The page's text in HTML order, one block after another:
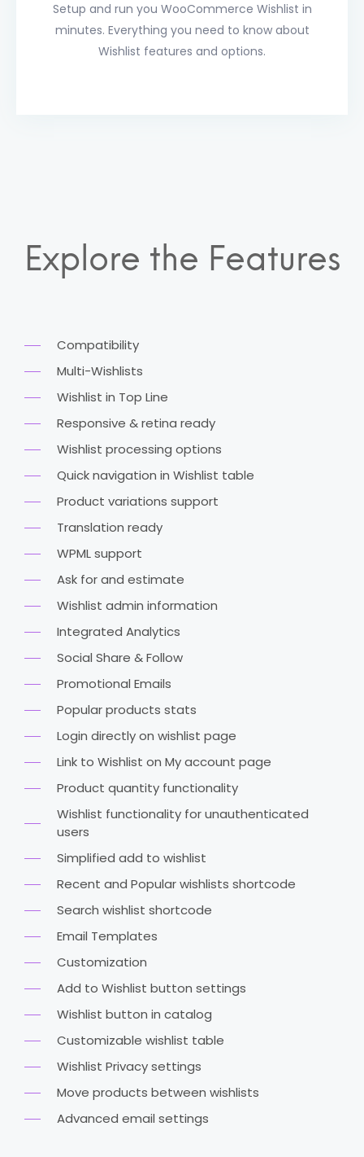
Setup and run you WooCommerce Wishlist in
minutes. Everything you need to know about
Wishlist features and options.
Explore the Features
Compatibility
Multi-Wishlists
Wishlist in Top Line
Responsive & retina ready
Wishlist processing options
Quick navigation in Wishlist table
Product variations support
Translation ready
WPML support
Ask for and estimate
Wishlist admin information
Integrated Analytics
Social Share & Follow
Promotional Emails
Popular products stats
Login directly on wishlist page
Link to Wishlist on My account page
Product quantity functionality
Wishlist functionality for unauthenticated
users
Simplified add to wishlist
Recent and Popular wishlists shortcode
Search wishlist shortcode
Email Templates
Customization
Add to Wishlist button settings
Wishlist button in catalog
Customizable wishlist table
Wishlist Privacy settings
Move products between wishlists
Advanced email settings